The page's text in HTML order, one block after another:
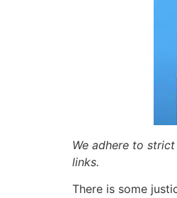
We adhere to
links.
There is some